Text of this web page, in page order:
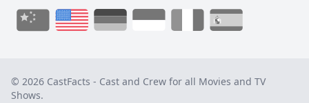
© 2026 CastFacts - Cast and Crew for all Movies and TV
Shows.